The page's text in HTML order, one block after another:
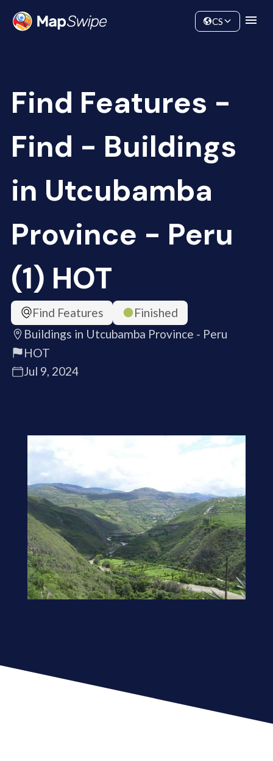
Community
CS
Find Features -
Find - Buildings
in Utcubamba
Province - Peru
(1) HOT
Find Features
Finished
Buildings in Utcubamba Province - Peru
HOT
Jul 9, 2024